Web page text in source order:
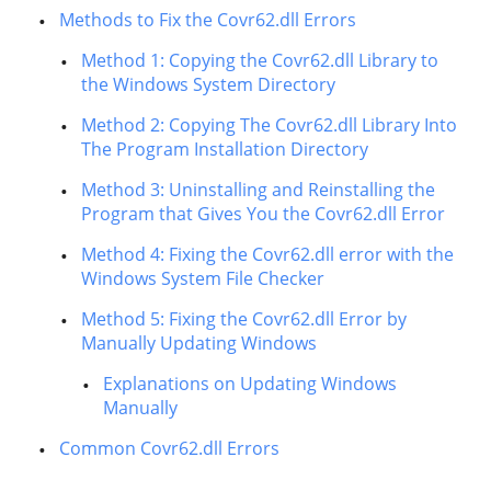
Methods to Fix the Covr62.dll Errors
Method 1: Copying the Covr62.dll Library to
the Windows System Directory
Method 2: Copying The Covr62.dll Library Into
The Program Installation Directory
Method 3: Uninstalling and Reinstalling the
Program that Gives You the Covr62.dll Error
Method 4: Fixing the Covr62.dll error with the
Windows System File Checker
Method 5: Fixing the Covr62.dll Error by
Manually Updating Windows
Explanations on Updating Windows
Manually
Common Covr62.dll Errors